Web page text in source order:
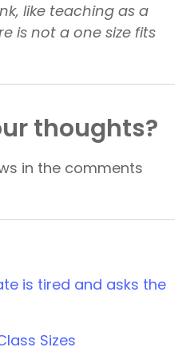
like teaching as a
is not a one size fits
thoughts?
in the comments
is tired and asks the
Sizes